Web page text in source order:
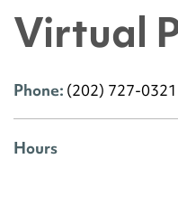
Virtual
Phone: (202) 727-0321
Hours